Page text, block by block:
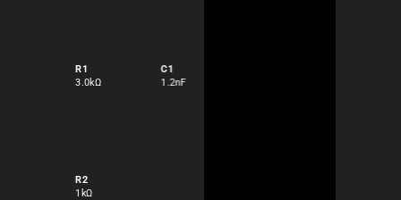
R2
1kΩ
R1
3.0kΩ
C1
1.2nF